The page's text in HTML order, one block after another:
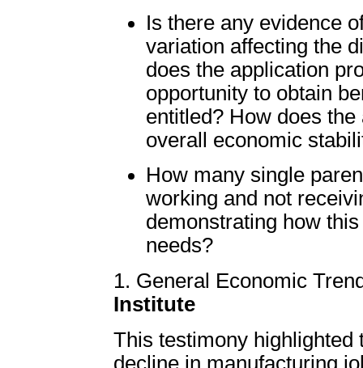
Is there any evidence
variation affecting the
does the application
opportunity to obtain
entitled? How does
overall economic
How many single
working and not
demonstrating how
needs?
1. General Economic
Institute
This testimony highlighted
decline in manufacturing